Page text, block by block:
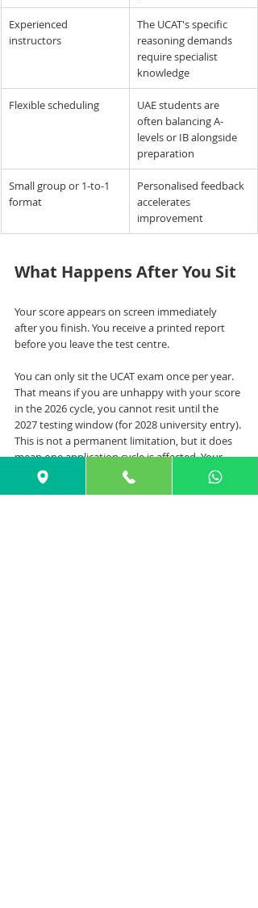
Experienced
instructors
The UCAT's specific
reasoning demands
require specialist
knowledge
Flexible scheduling
UAE students are
often balancing A-
levels or IB alongside
preparation
Small group or 1-to-1
format
Personalised feedback
accelerates
improvement
What Happens After You Sit
Your score appears on screen immediately
after you finish. You receive a printed report
before you leave the test centre.
You can only sit the UCAT exam once per year.
That means if you are unhappy with your score
in the 2026 cycle, you cannot resit until the
2027 testing window (for 2028 university entry).
This is not a permanent limitation, but it does
mean one application cycle is affected. Your
UCAT results are automatically sent to the
universities in November.